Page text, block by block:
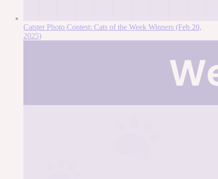
Catster Photo Contest: Cats of the Week Winners (Feb 20,
2025)